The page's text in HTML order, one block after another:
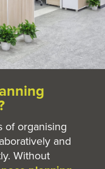
of organising
and
Without